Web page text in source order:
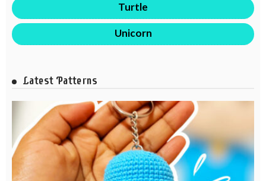
Turtle
Unicorn
Latest Patterns